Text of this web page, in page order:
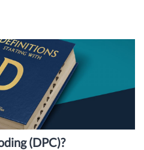
(DPC)?